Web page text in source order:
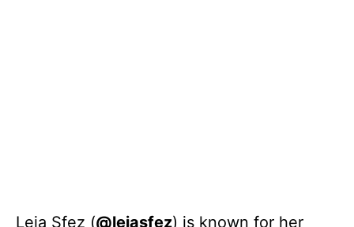
Leia Sfez (@leiasfez) is known for her